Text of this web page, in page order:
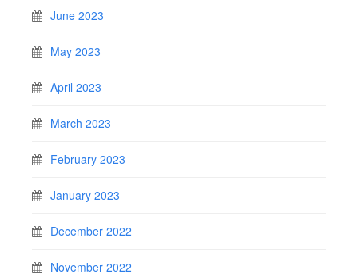
June 2023
May 2023
April 2023
March 2023
February 2023
January 2023
December 2022
November 2022